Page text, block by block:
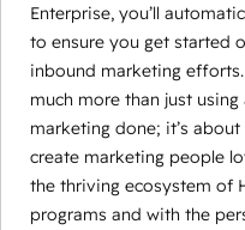
Enterprise, you’ll
to ensure you get started
inbound marketing
much more than just
marketing done; it’s
create marketing people
the thriving ecosystem of
programs and with the